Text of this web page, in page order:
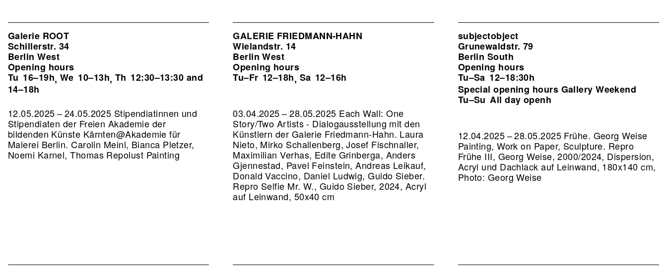
Galerie ROOT
Schillerstr. 34
Berlin West
Opening hours
Tu 16–19h, We 10–13h, Th 12:30–13:30 and
14–18h
12.05.2025 – 24.05.2025 Stipendiatinnen und
Stipendiaten der Freien Akademie der
bildenden Künste Kärnten@Akademie für
Malerei Berlin. Carolin Meinl, Bianca Pletzer,
Noemi Karnel, Thomas Repolust Painting
GALERIE FRIEDMANN-HAHN
Wielandstr. 14
Berlin West
Opening hours
Tu–Fr 12–18h, Sa 12–16h
03.04.2025 – 28.05.2025 Each Wall: One
Story/Two Artists - Dialogausstellung mit den
Künstlern der Galerie Friedmann-Hahn. Laura
Nieto, Mirko Schallenberg, Josef Fischnaller,
Maximilian Verhas, Edite Grinberga, Anders
Gjennestad, Pavel Feinstein, Andreas Leikauf,
Donald Vaccino, Daniel Ludwig, Guido Sieber.
Repro Selfie Mr. W., Guido Sieber, 2024, Acryl
auf Leinwand, 50x40 cm
subjectobject
Grunewaldstr. 79
Berlin South
Opening hours
Tu–Sa 12–18:30h
Special opening hours Gallery Weekend
Tu–Su All day openh
12.04.2025 – 28.05.2025 Frühe. Georg Weise
Painting, Work on Paper, Sculpture. Repro
Frühe III, Georg Weise, 2000/2024, Dispersion,
Acryl und Dachlack auf Leinwand, 180x140 cm,
Photo: Georg Weise